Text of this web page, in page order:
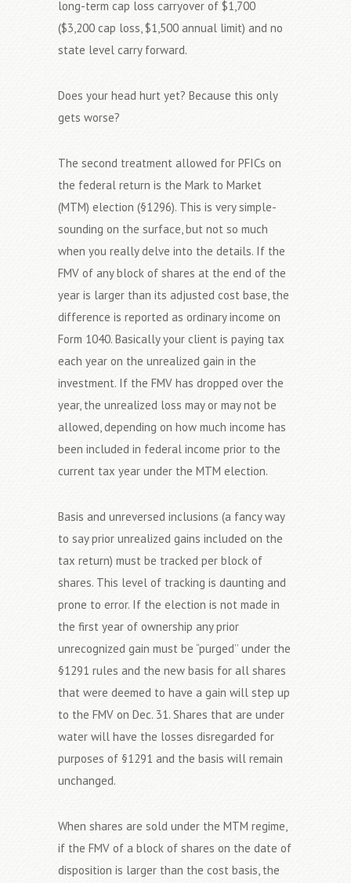
long-term cap loss carryover of $1,700
($3,200 cap loss, $1,500 annual limit) and no
state level carry forward.
Does your head hurt yet? Because this only
gets worse?
The second treatment allowed for PFICs on
the federal return is the Mark to Market
(MTM) election (§1296). This is very simple-
sounding on the surface, but not so much
when you really delve into the details. If the
FMV of any block of shares at the end of the
year is larger than its adjusted cost base, the
difference is reported as ordinary income on
Form 1040. Basically your client is paying tax
each year on the unrealized gain in the
investment. If the FMV has dropped over the
year, the unrealized loss may or may not be
allowed, depending on how much income has
been included in federal income prior to the
current tax year under the MTM election.
Basis and unreversed inclusions (a fancy way
to say prior unrealized gains included on the
tax return) must be tracked per block of
shares. This level of tracking is daunting and
prone to error. If the election is not made in
the first year of ownership any prior
unrecognized gain must be “purged’’ under the
§1291 rules and the new basis for all shares
that were deemed to have a gain will step up
to the FMV on Dec. 31. Shares that are under
water will have the losses disregarded for
purposes of §1291 and the basis will remain
unchanged.
When shares are sold under the MTM regime,
if the FMV of a block of shares on the date of
disposition is larger than the cost basis, the